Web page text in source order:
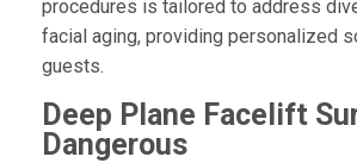
procedures is tailored to address
facial aging, providing personalized
guests.
Deep Plane Facelift
Dangerous